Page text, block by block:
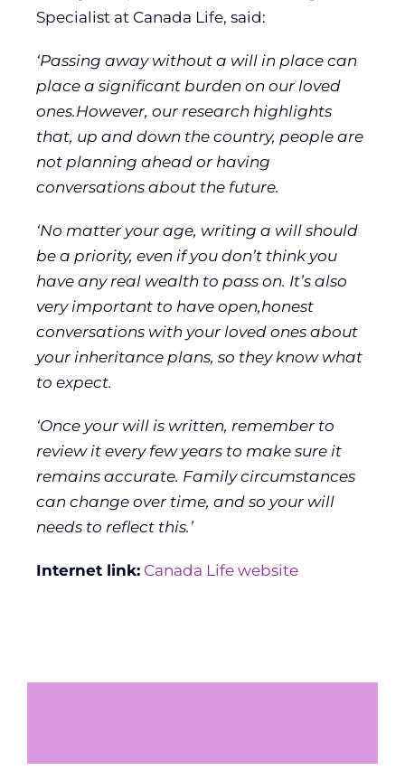
Specialist at Canada Life, said:
‘Passing away without a will in place can
place a significant burden on our loved
ones.However, our research highlights
that, up and down the country, people are
not planning ahead or having
conversations about the future.
‘No matter your age, writing a will should
be a priority, even if you don’t think you
have any real wealth to pass on. It’s also
very important to have open,honest
conversations with your loved ones about
your inheritance plans, so they know what
to expect.
‘Once your will is written, remember to
review it every few years to make sure it
remains accurate. Family circumstances
can change over time, and so your will
needs to reflect this.’
Internet link: Canada Life website